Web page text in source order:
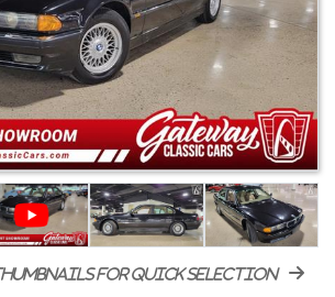
for quick selection